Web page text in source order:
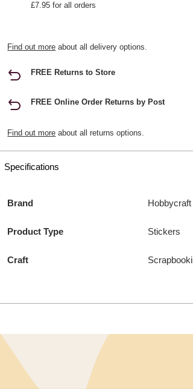
£7.95 for all orders
Find out more about all delivery options.
FREE Returns to Store
FREE Online Order Returns by Post
Find out more about all returns options.
Specifications
Brand Hobbycraft
Product Type Stickers
Craft